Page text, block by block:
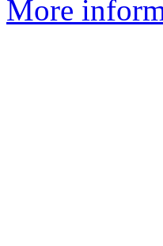
More